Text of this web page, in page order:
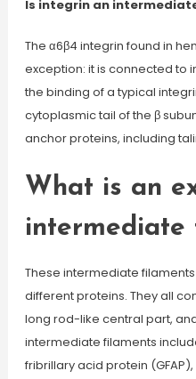
Is integrin an
The α6β4 integrin found in
exception: it is connected to
the binding of a typical
cytoplasmic tail of the β
anchor proteins, including
What is an
intermediate
These intermediate
different proteins. They all
long rod-like central part,
intermediate filaments
fribrillary acid protein